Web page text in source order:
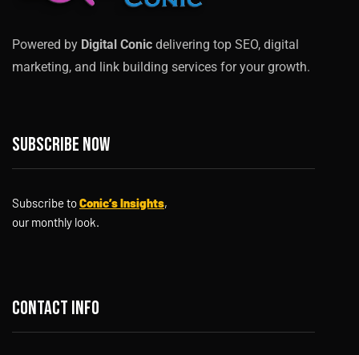
Powered by Digital Conic delivering top SEO, digital
marketing, and link building services for your growth.
Subscribe now
Subscribe toConic’s Insights,
our monthly look.
Contact info